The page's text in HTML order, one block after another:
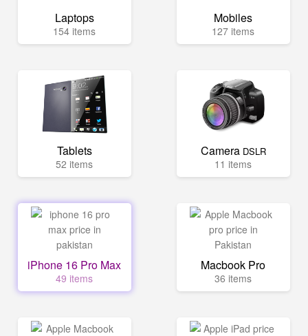
Laptops
154 items
Mobiles
127 items
Tablets
52 items
Camera DSLR
11 items
iPhone 16 Pro Max
49 items
Macbook Pro
36 items